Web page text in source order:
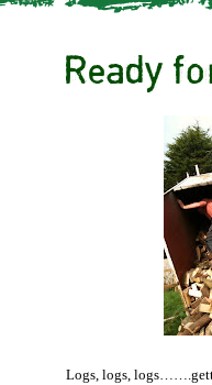
Ready
Logs, logs,